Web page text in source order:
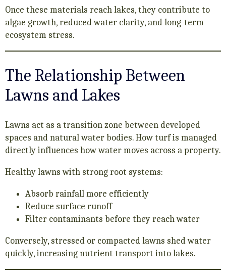
Once these materials reach lakes, they contribute to
algae growth, reduced water clarity, and long-term
ecosystem stress.
The Relationship Between
Lawns and Lakes
Lawns act as a transition zone between developed
spaces and natural water bodies. How turf is managed
directly influences how water moves across a property.
Healthy lawns with strong root systems:
Absorb rainfall more efficiently
Reduce surface runoff
Filter contaminants before they reach water
Conversely, stressed or compacted lawns shed water
quickly, increasing nutrient transport into lakes.